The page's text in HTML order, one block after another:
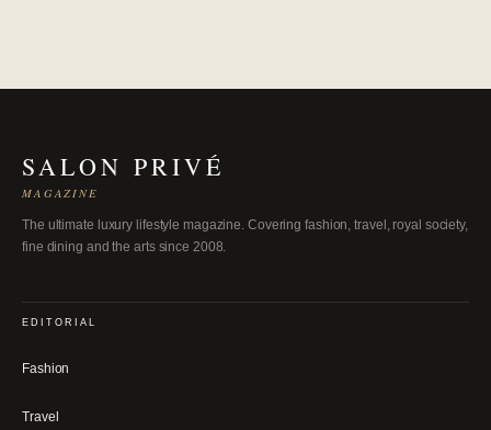
SALON PRIVÉ
MAGAZINE
The ultimate luxury lifestyle magazine. Covering fashion, travel, royal society,
fine dining and the arts since 2008.
EDITORIAL
Fashion
Travel